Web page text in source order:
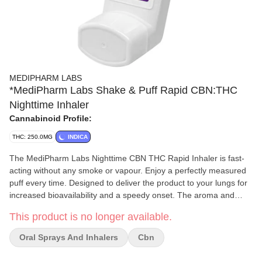
MEDIPHARM LABS
*MediPharm Labs Shake & Puff Rapid CBN:THC
Nighttime Inhaler
Cannabinoid Profile:
THC: 250.0MG INDICA
The MediPharm Labs Nighttime CBN THC Rapid Inhaler is fast-
acting without any smoke or vapour. Enjoy a perfectly measured
puff every time. Designed to deliver the product to your lungs for
increased bioavailability and a speedy onset. The aroma and
For optimal use, remove the cap and shake vigorously for 3-5
seconds. Immediately after shaking, exhale, then your place lips
around the mouthpiece with your chin tilted upwards. Begin
This product is no longer available.
Oral Sprays And Inhalers Cbn